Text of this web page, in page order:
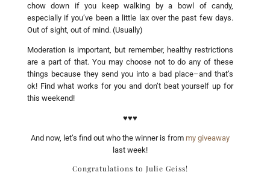
chow down if you keep walking by a bowl of candy,
especially if you’ve been a little lax over the past few days.
Out of sight, out of mind. (Usually)
Moderation is important, but remember, healthy restrictions
are a part of that. You may choose not to do any of these
things because they send you into a bad place–and that’s
ok! Find what works for you and don’t beat yourself up for
this weekend!
♥♥♥
And now, let’s find out who the winner is from my giveaway
last week!
Congratulations to Julie Geiss!